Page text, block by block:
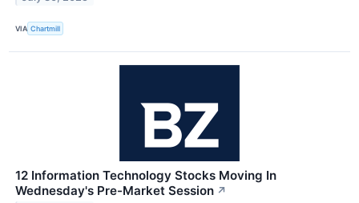
VIA Chartmill
12 Information Technology Stocks Moving In
Wednesday's Pre-Market Session ↗